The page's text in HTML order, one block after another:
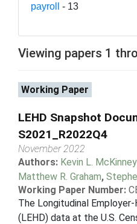
payroll - 13
Viewing papers 1
Working Paper
LEHD Snapshot
S2021_R2022Q4
November 2022
Authors: Kevin L. McKinney
Matthew R. Graham,
Working Paper Number:
The Longitudinal
(LEHD) data at the U.S.